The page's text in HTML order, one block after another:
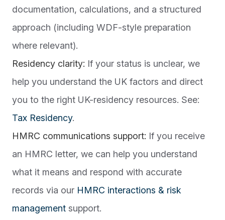
documentation, calculations, and a structured
approach (including WDF-style preparation
where relevant).
Residency clarity: If your status is unclear, we
help you understand the UK factors and direct
you to the right UK-residency resources. See:
Tax Residency.
HMRC communications support: If you receive
an HMRC letter, we can help you understand
what it means and respond with accurate
records via our HMRC interactions & risk
management support.